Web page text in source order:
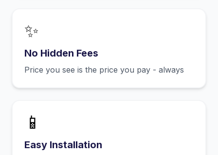
✨
No Hidden Fees
Price you see is the price you pay - always
📱
Easy Installation